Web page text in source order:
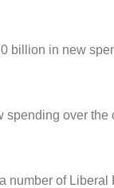
billion in new
over the
number of